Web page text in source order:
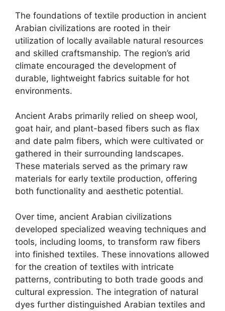
The foundations of textile production in ancient
Arabian civilizations are rooted in their
utilization of locally available natural resources
and skilled craftsmanship. The region’s arid
climate encouraged the development of
durable, lightweight fabrics suitable for hot
environments.
Ancient Arabs primarily relied on sheep wool,
goat hair, and plant-based fibers such as flax
and date palm fibers, which were cultivated or
gathered in their surrounding landscapes.
These materials served as the primary raw
materials for early textile production, offering
both functionality and aesthetic potential.
Over time, ancient Arabian civilizations
developed specialized weaving techniques and
tools, including looms, to transform raw fibers
into finished textiles. These innovations allowed
for the creation of textiles with intricate
patterns, contributing to both trade goods and
cultural expression. The integration of natural
dyes further distinguished Arabian textiles and